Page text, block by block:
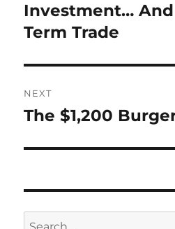
post:
Investment… And
Term Trade
NEXT
Next
The $1,200
Search